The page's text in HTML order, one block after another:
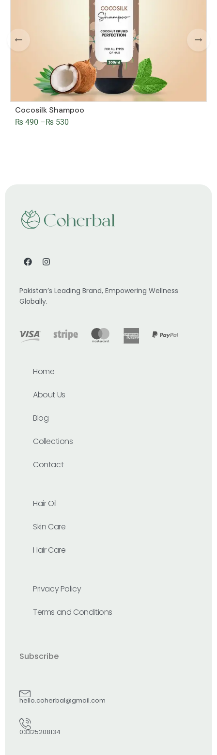
Cocosilk Shampoo
₨ 490 – ₨ 530
Pakistan’s Leading Brand, Empowering Wellness
Globally.
Home
About Us
Blog
Collections
Contact
Hair Oil
Skin Care
Hair Care
Privacy Policy
Terms and Conditions
Subscribe
hello.coherbal@gmail.com
03325208134